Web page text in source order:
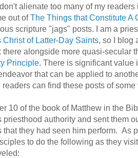
alienate too many of my
out ofThe Things that Constitute A
scripture "jags" posts. I am a
Christ of Latter-Day Saints, so I blog
there alongside more quasi-secular
Principle. There is significant value
that can be applied to
readers can find these posts of some
10 of the book of Matthew in the
priesthood authority and sent them
that they had seen him perform. As
to do the following as they